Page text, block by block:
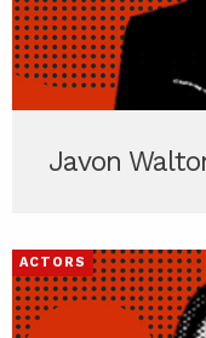
Javon
ACTORS